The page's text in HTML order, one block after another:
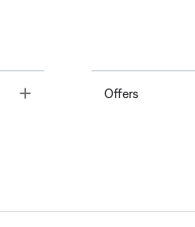
Offers